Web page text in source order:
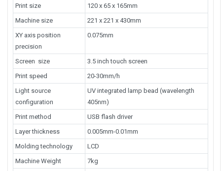
Print size
120 x 65 x 165mm
Machine size
221 x 221 x 430mm
XY axis position
precision
0.075mm
Screen size
3.5 inch touch screen
Print speed
20-30mm/h
Light source
configuration
UV integrated lamp bead (wavelength
405nm)
Print method
USB flash driver
Layer thickness
0.005mm-0.01mm
Molding technology
LCD
Machine Weight
7kg